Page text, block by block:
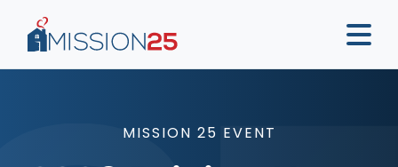
MISSION 25 EVENT